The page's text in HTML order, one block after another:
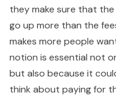
they make sure that
go up more than the
makes more people
notion is essential not
but also because it
think about paying for